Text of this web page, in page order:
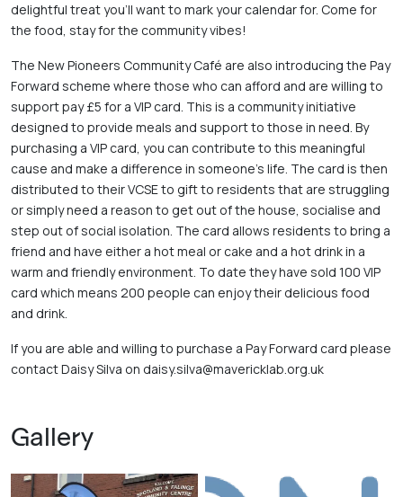
delightful treat you’ll want to mark your calendar for. Come for
the food, stay for the community vibes!
The New Pioneers Community Café are also introducing the Pay
Forward scheme where those who can afford and are willing to
support pay £5 for a VIP card. This is a community initiative
designed to provide meals and support to those in need. By
purchasing a VIP card, you can contribute to this meaningful
cause and make a difference in someone’s life. The card is then
distributed to their VCSE to gift to residents that are struggling
or simply need a reason to get out of the house, socialise and
step out of social isolation. The card allows residents to bring a
friend and have either a hot meal or cake and a hot drink in a
warm and friendly environment. To date they have sold 100 VIP
card which means 200 people can enjoy their delicious food
and drink.
If you are able and willing to purchase a Pay Forward card please
contact Daisy Silva on daisy.silva@mavericklab.org.uk
Gallery